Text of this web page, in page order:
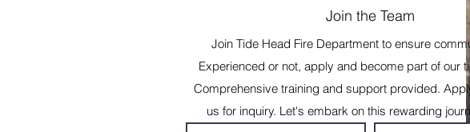
Join the Team
Join Tide Head Fire Department to ensure
Experienced or not, apply and become part of our
Comprehensive training and support provided.
us for inquiry. Let's embark on this rewarding